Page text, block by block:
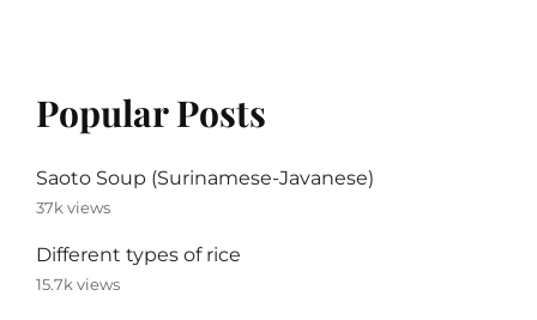
Popular Posts
Saoto Soup (Surinamese-Javanese)
37k views
Different types of rice
15.7k views